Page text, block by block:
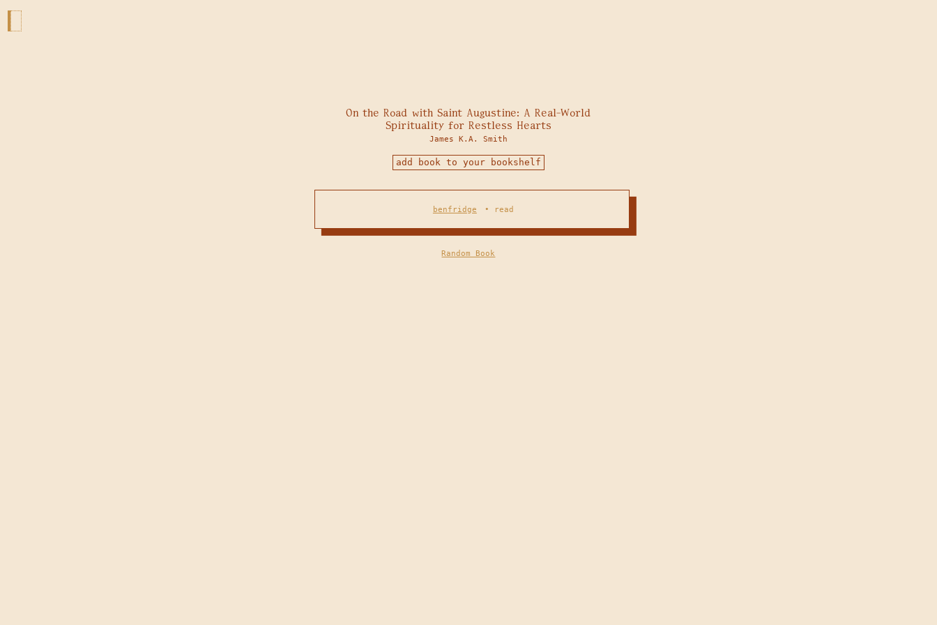
On the Road with Saint Augustine: A Real-World
Spirituality for Restless Hearts
James K.A. Smith
add book to your bookshelf
benfridge • read
Random Book